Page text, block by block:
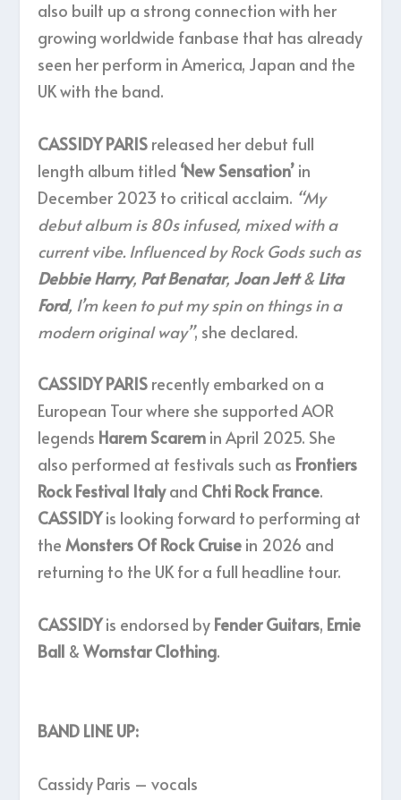
also built up a strong connection with her
growing worldwide fanbase that has already
seen her perform in America, Japan and the
UK with the band.
CASSIDY PARIS released her debut full
length album titled ‘New Sensation’ in
December 2023 to critical acclaim. “My
debut album is 80s infused, mixed with a
current vibe. Influenced by Rock Gods such as
Debbie Harry, Pat Benatar, Joan Jett&Lita
Ford, I’m keen to put my spin on things in a
modern original way”, she declared.
CASSIDY PARIS recently embarked on a
European Tour where she supported AOR
legends Harem Scarem in April 2025. She
also performed at festivals such as Frontiers
Rock Festival Italyand Chti Rock France.
CASSIDYis looking forward to performing at
theMonsters Of Rock Cruise in 2026 and
returning to the UK for a full headline tour.
CASSIDYis endorsed by Fender Guitars, Ernie
Ball &Wornstar Clothing.
BAND LINE UP:
Cassidy Paris – vocals